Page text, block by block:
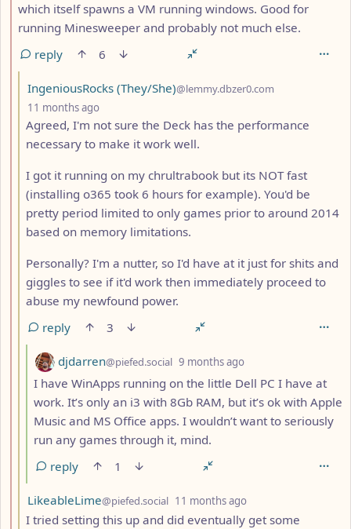
which itself spawns a VM running windows. Good for
running Minesweeper and probably not much else.
reply
6
by
IngeniousRocks (They/She)@lemmy.dbzer0.com
11 months ago
Agreed, I'm not sure the Deck has the performance
necessary to make it work well.
I got it running on my chrultrabook but its NOT fast
(installing o365 took 6 hours for example). You'd be
pretty period limited to only games prior to around 2014
based on memory limitations.
Personally? I'm a nutter, so I'd have at it just for shits and
giggles to see if it'd work then immediately proceed to
abuse my newfound power.
reply
3
by
djdarren@piefed.social 9 months ago
I have WinApps running on the little Dell PC I have at
work. It’s only an i3 with 8Gb RAM, but it’s ok with Apple
Music and MS Office apps. I wouldn’t want to seriously
run any games through it, mind.
reply
1
by
LikeableLime@piefed.social 11 months ago
I tried setting this up and did eventually get some